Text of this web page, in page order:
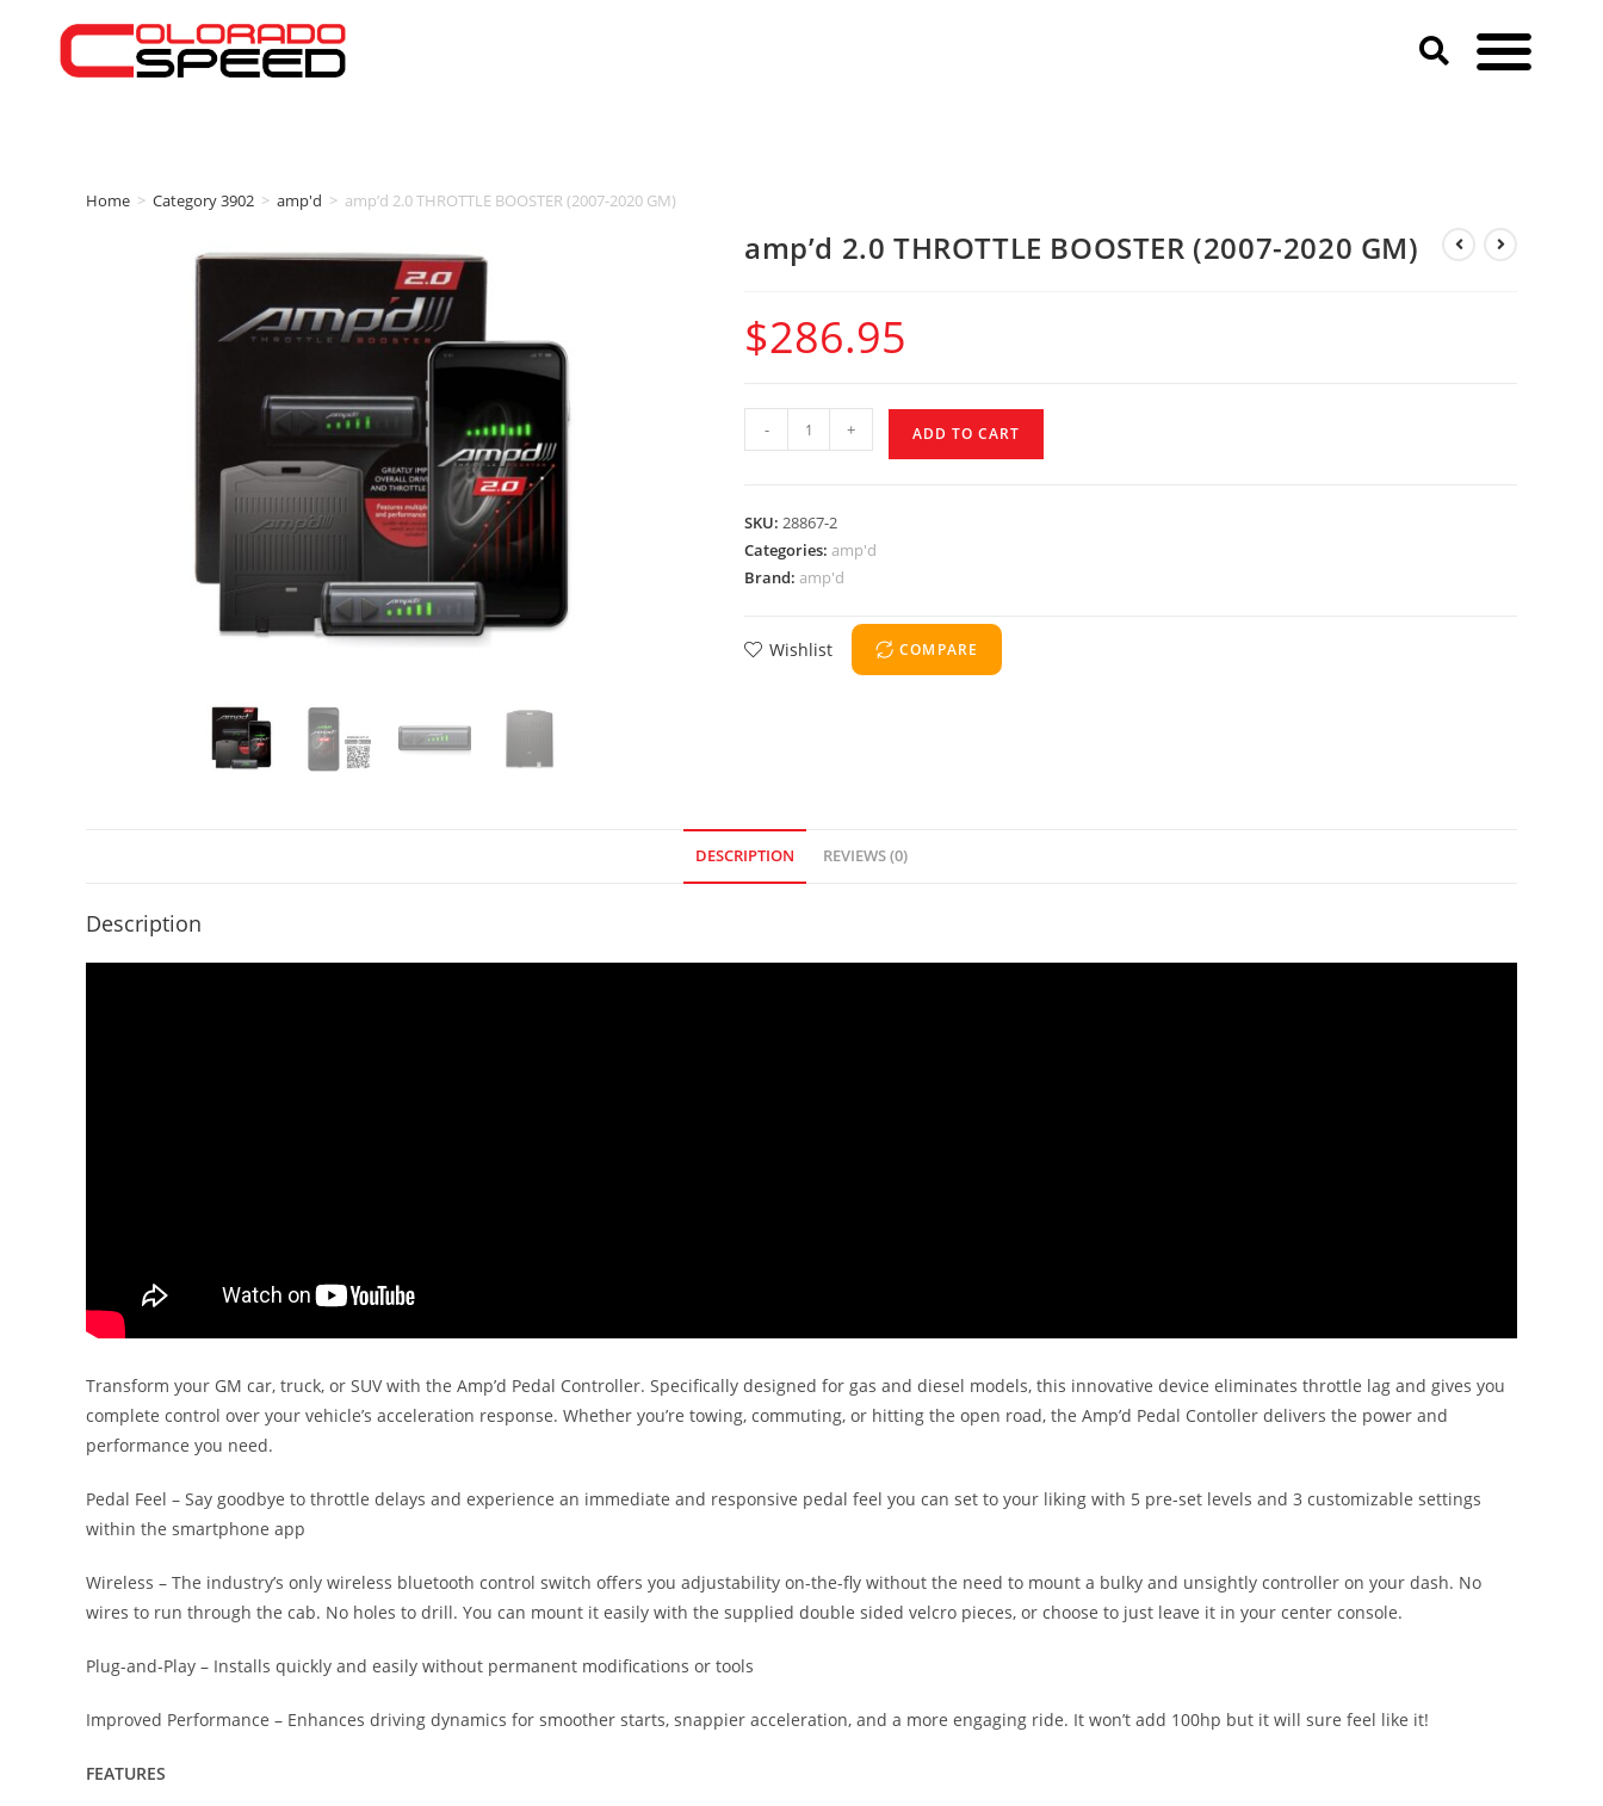
Home > Category 3902 > amp'd > amp’d 2.0 THROTTLE BOOSTER (2007-2020 GM)
amp’d 2.0 THROTTLE BOOSTER (2007-2020 GM)
$286.95
- + ADD TO CART
SKU: 28867-2
Categories: amp'd
Brand: amp'd
Wishlist COMPARE
DESCRIPTION REVIEWS (0)
Description
Transform your GM car, truck, or SUV with the Amp’d Pedal Controller. Specifically designed for gas and diesel models, this innovative device eliminates throttle lag and gives you
complete control over your vehicle’s acceleration response. Whether you’re towing, commuting, or hitting the open road, the Amp’d Pedal Contoller delivers the power and
performance you need.
Pedal Feel – Say goodbye to throttle delays and experience an immediate and responsive pedal feel you can set to your liking with 5 pre-set levels and 3 customizable settings
within the smartphone app
Wireless – The industry’s only wireless bluetooth control switch offers you adjustability on-the-fly without the need to mount a bulky and unsightly controller on your dash. No
wires to run through the cab. No holes to drill. You can mount it easily with the supplied double sided velcro pieces, or choose to just leave it in your center console.
Plug-and-Play – Installs quickly and easily without permanent modifications or tools
Improved Performance – Enhances driving dynamics for smoother starts, snappier acceleration, and a more engaging ride. It won’t add 100hp but it will sure feel like it!
FEATURES